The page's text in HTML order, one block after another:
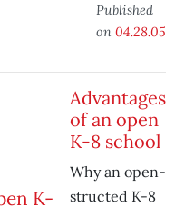
Published
on 04.28.05
Advantages
of an open
K-8 school
Why an open-
structed K-8